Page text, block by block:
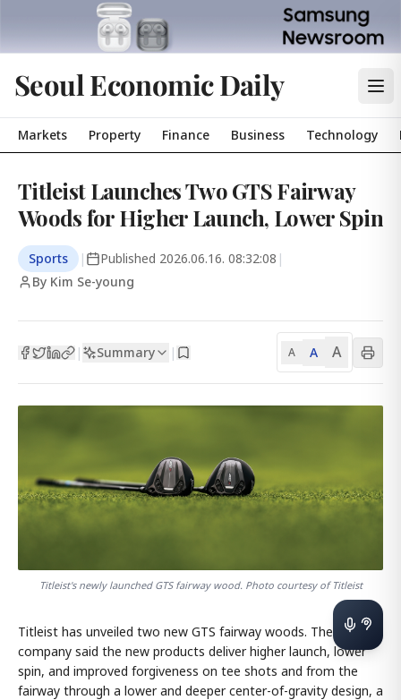
Seoul Economic Daily
Markets Property Finance Business Technology
Titleist Launches Two GTS Fairway
Woods for Higher Launch, Lower Spin
Sports | Published 2026.06.16. 08:32:08 |
By Kim Se-young
| Summary | A A A
Titleist's newly launched GTS fairway wood. Photo courtesy of Titleist
Titleist has unveiled two new GTS fairway woods. The
company said the new products deliver higher launch, lower
spin, and improved forgiveness on tee shots and from the
fairway through a lower and deeper center-of-gravity design, a